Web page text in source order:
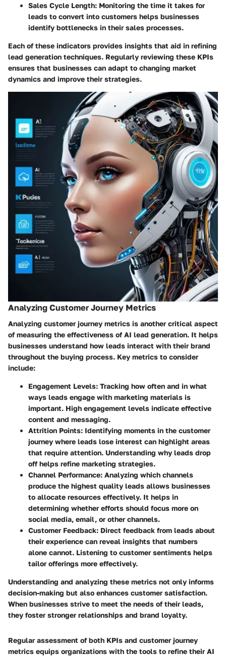
Sales Cycle Length: Monitoring the time it takes for
leads to convert into customers helps businesses
identify bottlenecks in their sales processes.
Each of these indicators provides insights that aid in refining
lead generation techniques. Regularly reviewing these KPIs
ensures that businesses can adapt to changing market
dynamics and improve their strategies.
Analyzing Customer Journey Metrics
Analyzing customer journey metrics is another critical aspect
of measuring the effectiveness of AI lead generation. It helps
businesses understand how leads interact with their brand
throughout the buying process. Key metrics to consider
include:
Engagement Levels: Tracking how often and in what
ways leads engage with marketing materials is
important. High engagement levels indicate effective
content and messaging.
Attrition Points: Identifying moments in the customer
journey where leads lose interest can highlight areas
that require attention. Understanding why leads drop
off helps refine marketing strategies.
Channel Performance: Analyzing which channels
produce the highest quality leads allows businesses
to allocate resources effectively. It helps in
determining whether efforts should focus more on
social media, email, or other channels.
Customer Feedback: Direct feedback from leads about
their experience can reveal insights that numbers
alone cannot. Listening to customer sentiments helps
tailor offerings more effectively.
Understanding and analyzing these metrics not only informs
decision-making but also enhances customer satisfaction.
When businesses strive to meet the needs of their leads,
they foster stronger relationships and brand loyalty.
Regular assessment of both KPIs and customer journey
metrics equips organizations with the tools to refine their AI